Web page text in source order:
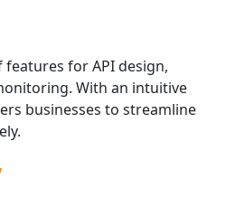
features for API design,
With an intuitive
businesses to streamline